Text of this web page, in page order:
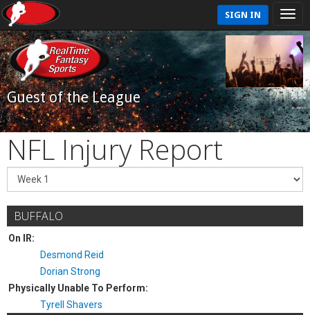
SIGN IN
Guest of the League
NFL Injury Report
BUFFALO
On IR:
Desmond Reid
Dorian Strong
Physically Unable To Perform:
Tyrell Shavers